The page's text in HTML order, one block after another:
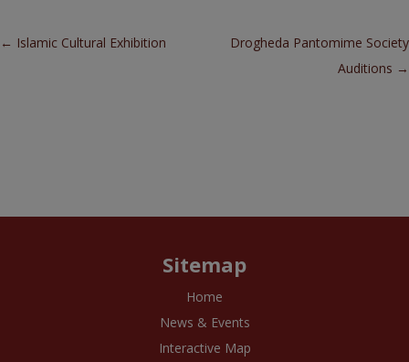
Post navigation
← Islamic Cultural Exhibition
Drogheda Pantomime Society
Auditions →
Sitemap
Home
News & Events
Interactive Map